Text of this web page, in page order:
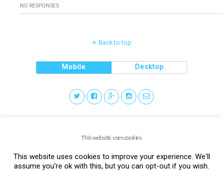
NO RESPONSES
Back to top
Mobile Desktop
This website uses cookies
This website uses cookies to improve your experience. We'll
assume you're ok with this, but you can opt-out if you wish.